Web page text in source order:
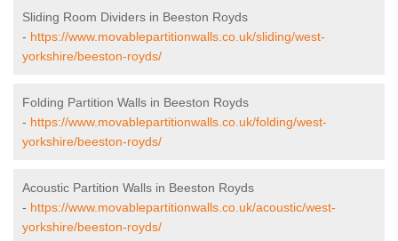
Sliding Room Dividers in Beeston Royds
- https://www.movablepartitionwalls.co.uk/sliding/west-
yorkshire/beeston-royds/
Folding Partition Walls in Beeston Royds
- https://www.movablepartitionwalls.co.uk/folding/west-
yorkshire/beeston-royds/
Acoustic Partition Walls in Beeston Royds
- https://www.movablepartitionwalls.co.uk/acoustic/west-
yorkshire/beeston-royds/